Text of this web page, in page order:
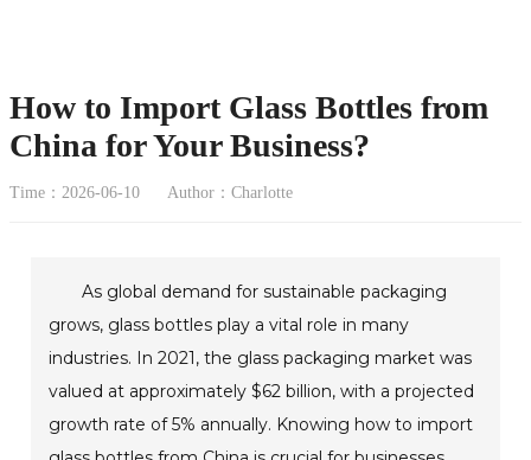
How to Import Glass Bottles from
China for Your Business?
Time：2026-06-10 Author：Charlotte
As global demand for sustainable packaging
grows, glass bottles play a vital role in many
industries. In 2021, the glass packaging market was
valued at approximately $62 billion, with a projected
growth rate of 5% annually. Knowing how to import